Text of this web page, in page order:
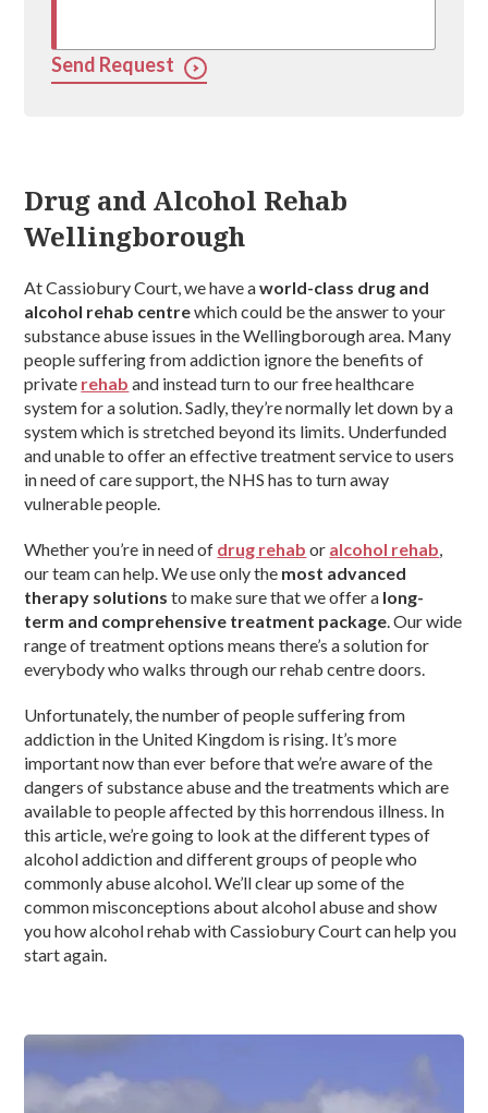
Send Request
Drug and Alcohol Rehab
Wellingborough
At Cassiobury Court, we have aworld-class drug and
alcohol rehab centrewhich could be the answer to your
substance abuse issues in the Wellingborough area. Many
people suffering from addiction ignore the benefits of
private rehab and instead turn to our free healthcare
system for a solution. Sadly, they’re normally let down by a
system which is stretched beyond its limits. Underfunded
and unable to offer an effective treatment service to users
in need of care support, the NHS has to turn away
vulnerable people.
Whether you’re in need of drug rehab or alcohol rehab,
our team can help. We use only the most advanced
therapy solutions to make sure that we offer a long-
term and comprehensive treatment package. Our wide
range of treatment options means there’s a solution for
everybody who walks through our rehab centre doors.
Unfortunately, the number of people suffering from
addiction in the United Kingdom is rising. It’s more
important now than ever before that we’re aware of the
dangers of substance abuse and the treatments which are
available to people affected by this horrendous illness. In
this article, we’re going to look at the different types of
alcohol addiction and different groups of people who
commonly abuse alcohol. We’ll clear up some of the
common misconceptions about alcohol abuse and show
you how alcohol rehab with Cassiobury Court can help you
start again.